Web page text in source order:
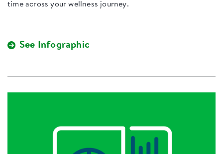
time across your wellness journey.
See Infographic